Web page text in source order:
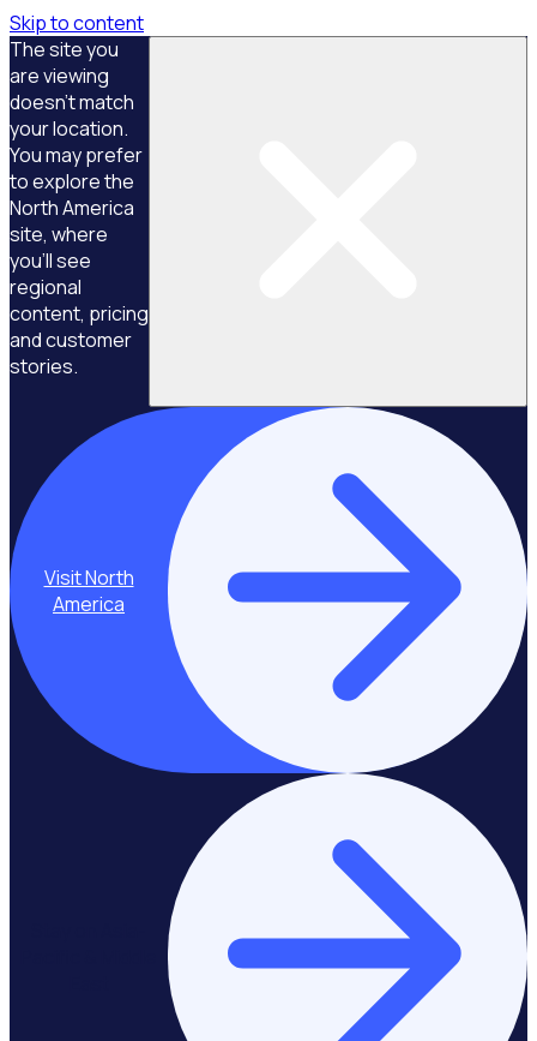
Skip to content
The site you
are viewing
doesn't match
your location.
You may prefer
to explore the
North America
site, where
you'll see
regional
content, pricing
and customer
stories.
Visit North
America